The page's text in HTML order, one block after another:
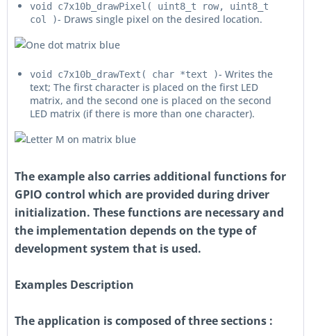
void c7x10b_drawPixel( uint8_t row, uint8_t
col )- Draws single pixel on the desired location.
void c7x10b_drawText( char *text )- Writes the
text; The first character is placed on the first LED
matrix, and the second one is placed on the second
LED matrix (if there is more than one character).
The example also carries additional functions for
GPIO control which are provided during driver
initialization. These functions are necessary and
the implementation depends on the type of
development system that is used.
Examples Description
The application is composed of three sections :